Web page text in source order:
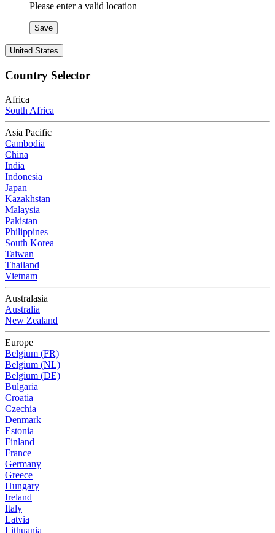
Please enter a valid location
Save
United States
Country Selector
Africa
South Africa
Asia Pacific
Cambodia
China
India
Indonesia
Japan
Kazakhstan
Malaysia
Pakistan
Philippines
South Korea
Taiwan
Thailand
Vietnam
Australasia
Australia
New Zealand
Europe
Belgium (FR)
Belgium (NL)
Belgium (DE)
Bulgaria
Croatia
Czechia
Denmark
Estonia
Finland
France
Germany
Greece
Hungary
Ireland
Italy
Latvia
Lithuania